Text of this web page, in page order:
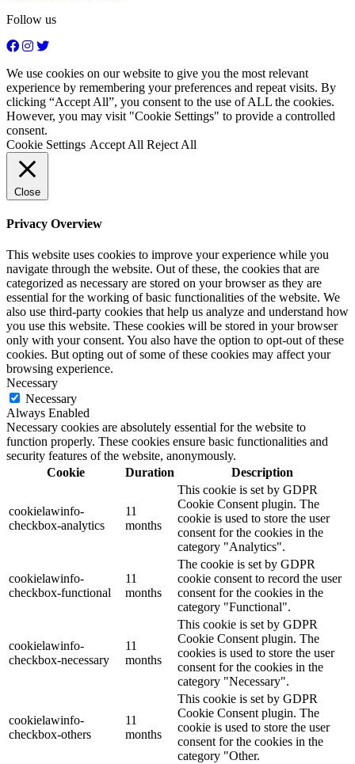
Follow us
We use cookies on our website to give you the most relevant
experience by remembering your preferences and repeat visits. By
clicking “Accept All”, you consent to the use of ALL the cookies.
However, you may visit "Cookie Settings" to provide a controlled
consent.
Cookie Settings Accept All Reject All
Close
Privacy Overview
This website uses cookies to improve your experience while you
navigate through the website. Out of these, the cookies that are
categorized as necessary are stored on your browser as they are
essential for the working of basic functionalities of the website. We
also use third-party cookies that help us analyze and understand how
you use this website. These cookies will be stored in your browser
only with your consent. You also have the option to opt-out of these
cookies. But opting out of some of these cookies may affect your
browsing experience.
Necessary
Necessary
Always Enabled
Necessary cookies are absolutely essential for the website to
function properly. These cookies ensure basic functionalities and
security features of the website, anonymously.
Cookie
Duration Description
cookielawinfo-
checkbox-analytics
11
months
This cookie is set by GDPR
Cookie Consent plugin. The
cookie is used to store the user
consent for the cookies in the
category "Analytics".
cookielawinfo-
checkbox-functional
11
months
The cookie is set by GDPR
cookie consent to record the user
consent for the cookies in the
category "Functional".
cookielawinfo-
checkbox-necessary
11
months
This cookie is set by GDPR
Cookie Consent plugin. The
cookies is used to store the user
consent for the cookies in the
category "Necessary".
cookielawinfo-
checkbox-others
11
months
This cookie is set by GDPR
Cookie Consent plugin. The
cookie is used to store the user
consent for the cookies in the
category "Other.